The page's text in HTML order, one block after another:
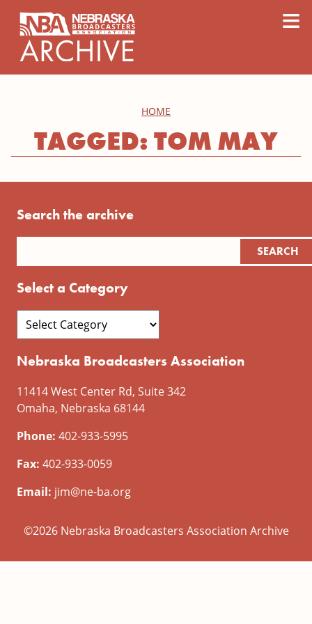
≡
HOME
TAGGED: TOM MAY
Search the archive
Select a Category
Nebraska Broadcasters Association
11414 West Center Rd, Suite 342
Omaha, Nebraska 68144
Phone: 402-933-5995
Fax: 402-933-0059
Email: jim@ne-ba.org
©2026 Nebraska Broadcasters Association Archive